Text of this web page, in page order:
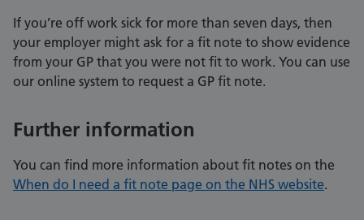
If you’re off work sick for more than seven days, then
your employer might ask for a fit note to show evidence
from your GP that you were not fit to work. You can use
our online system to request a GP fit note.
Further information
You can find more information about fit notes on the
When do I need a fit note page on the NHS website.